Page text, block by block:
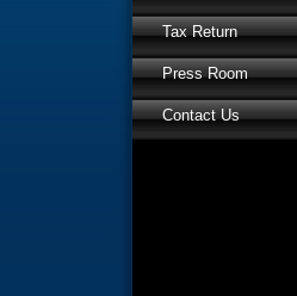
Tax Return
Press Room
Contact Us